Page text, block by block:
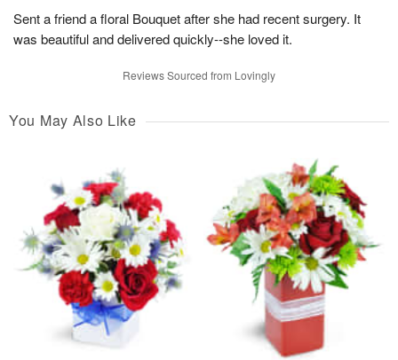
Sent a friend a floral Bouquet after she had recent surgery. It
was beautiful and delivered quickly--she loved it.
Reviews Sourced from Lovingly
You May Also Like